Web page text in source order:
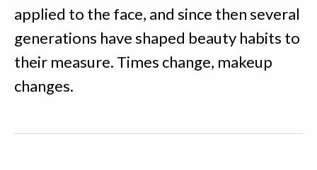
applied to the face, and since then several
generations have shaped beauty habits to
their measure. Times change, makeup
changes.